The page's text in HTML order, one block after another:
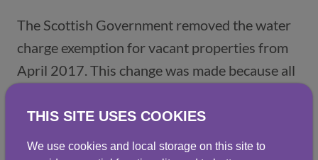
The Scottish Government removed the water
charge exemption for vacant properties from
April 2017. This change was made because all
the services provided by Scottish Water
(particularly drainage charges).
THIS SITE USES COOKIES
We use cookies and local storage on this site to